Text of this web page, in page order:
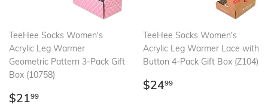
TeeHee Socks Women's
Acrylic Leg Warmer
Geometric Pattern 3-Pack Gift
Box (10758)
Regular
$2199
TeeHee Socks Women's
Acrylic Leg Warmer Lace with
Button 4-Pack Gift Box (Z104)
Regular
$2499